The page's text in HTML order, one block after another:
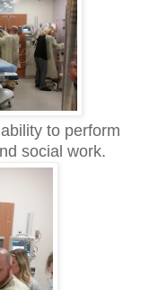
to perform
social work.